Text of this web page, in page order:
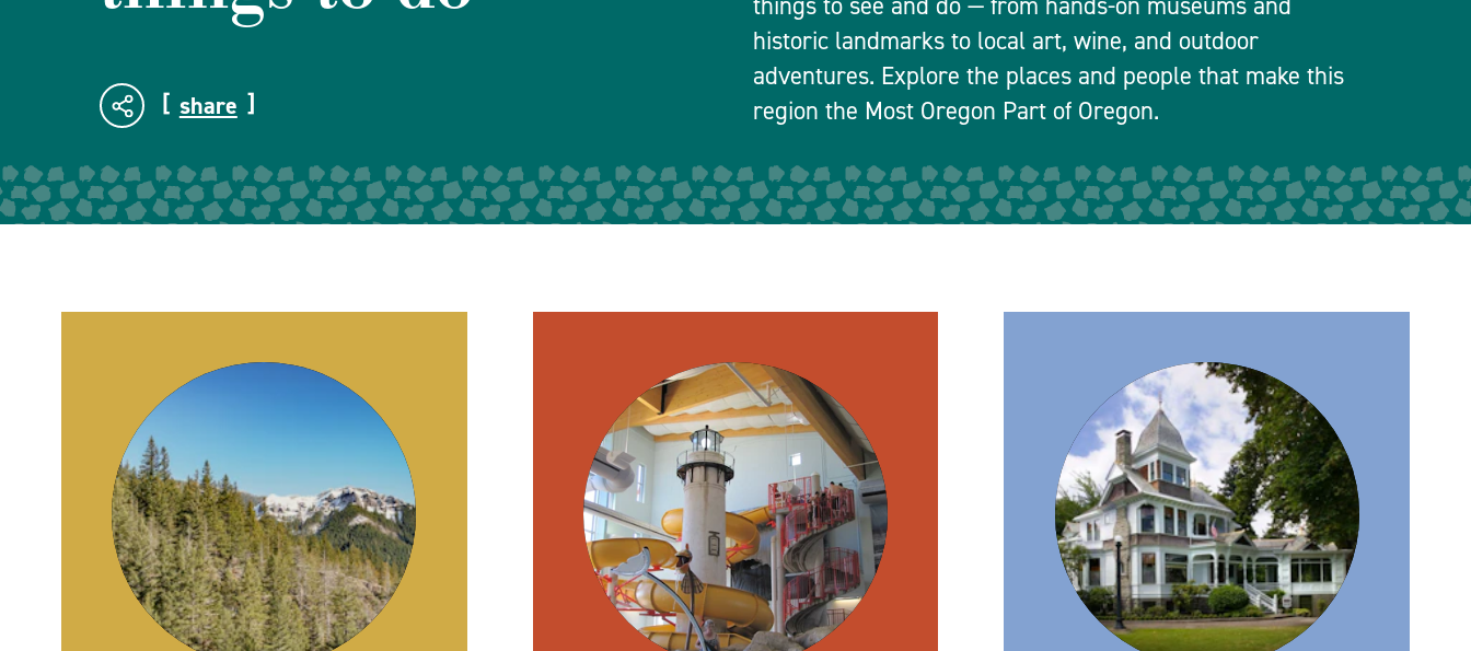
share
historic landmarks to local art, wine, and outdoor
adventures. Explore the places and people that make this
region the Most Oregon Part of Oregon.